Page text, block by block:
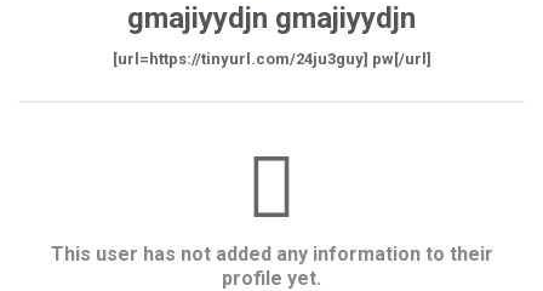
gmajiyydjn gmajiyydjn
[url=https://tinyurl.com/24ju3guy] pw[/url]
This user has not added any information to their
profile yet.